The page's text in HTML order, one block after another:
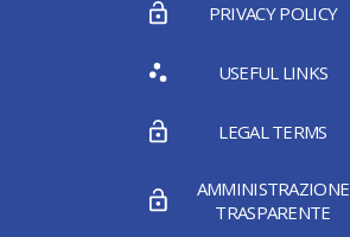
PRIVACY POLICY
USEFUL LINKS
LEGAL TERMS
AMMINISTRAZIONE
TRASPARENTE